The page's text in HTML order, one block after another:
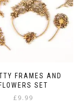
FRAMES AND
FLOWERS SET
£9.99